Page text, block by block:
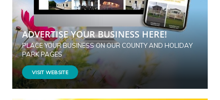
ADVERTISE YOUR BUSINESS HERE!
PLACE YOUR BUSINESS ON OUR COUNTY AND HOLIDAY
PARK PAGES
VISIT WEBSITE